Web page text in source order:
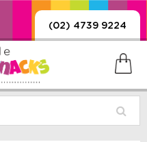
(02) 4739 9224